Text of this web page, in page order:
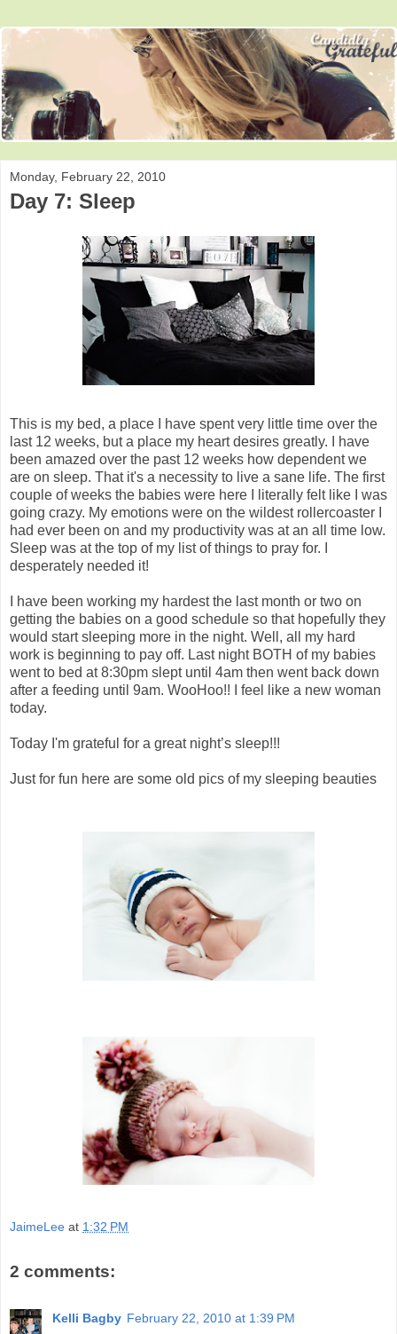
Monday, February 22, 2010
Day 7: Sleep
This is my bed, a place I have spent very little time over the
last 12 weeks, but a place my heart desires greatly. I have
been amazed over the past 12 weeks how dependent we
are on sleep. That it's a necessity to live a sane life. The first
couple of weeks the babies were here I literally felt like I was
going crazy. My emotions were on the wildest rollercoaster I
had ever been on and my productivity was at an all time low.
Sleep was at the top of my list of things to pray for. I
desperately needed it!
I have been working my hardest the last month or two on
getting the babies on a good schedule so that hopefully they
would start sleeping more in the night. Well, all my hard
work is beginning to pay off. Last night BOTH of my babies
went to bed at 8:30pm slept until 4am then went back down
after a feeding until 9am. WooHoo!! I feel like a new woman
today.
Today I'm grateful for a great night’s sleep!!!
Just for fun here are some old pics of my sleeping beauties
JaimeLee at 1:32 PM
2 comments:
Kelli Bagby February 22, 2010 at 1:39 PM